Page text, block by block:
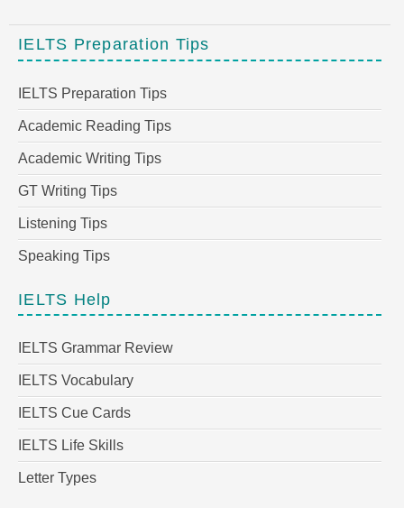
IELTS Preparation Tips
IELTS Preparation Tips
Academic Reading Tips
Academic Writing Tips
GT Writing Tips
Listening Tips
Speaking Tips
IELTS Help
IELTS Grammar Review
IELTS Vocabulary
IELTS Cue Cards
IELTS Life Skills
Letter Types